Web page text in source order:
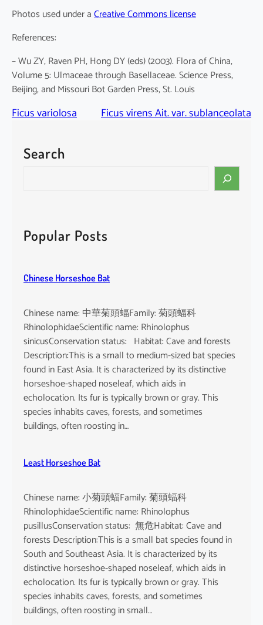
Photos used under aCreative Commons license
References:
– Wu ZY, Raven PH, Hong DY (eds) (2003). Flora of China,
Volume 5: Ulmaceae through Basellaceae. Science Press,
Beijing, and Missouri Bot Garden Press, St. Louis
Ficus variolosa Ficus virens Ait. var. sublanceolata
Search
c
hPopular Posts
Chinese Horseshoe Bat
Chinese name: 中華菊頭蝠Family: 菊頭蝠科
RhinolophidaeScientific name: Rhinolophus
sinicusConservation status: Habitat: Cave and forests
Description:This is a small to medium-sized bat species
found in East Asia. It is characterized by its distinctive
horseshoe-shaped noseleaf, which aids in
echolocation. Its fur is typically brown or gray. This
species inhabits caves, forests, and sometimes
buildings, often roosting in…
Least Horseshoe Bat
Chinese name: 小菊頭蝠Family: 菊頭蝠科
RhinolophidaeScientific name: Rhinolophus
pusillusConservation status: 無危Habitat: Cave and
forests Description:This is a small bat species found in
South and Southeast Asia. It is characterized by its
distinctive horseshoe-shaped noseleaf, which aids in
echolocation. Its fur is typically brown or gray. This
species inhabits caves, forests, and sometimes
buildings, often roosting in small…